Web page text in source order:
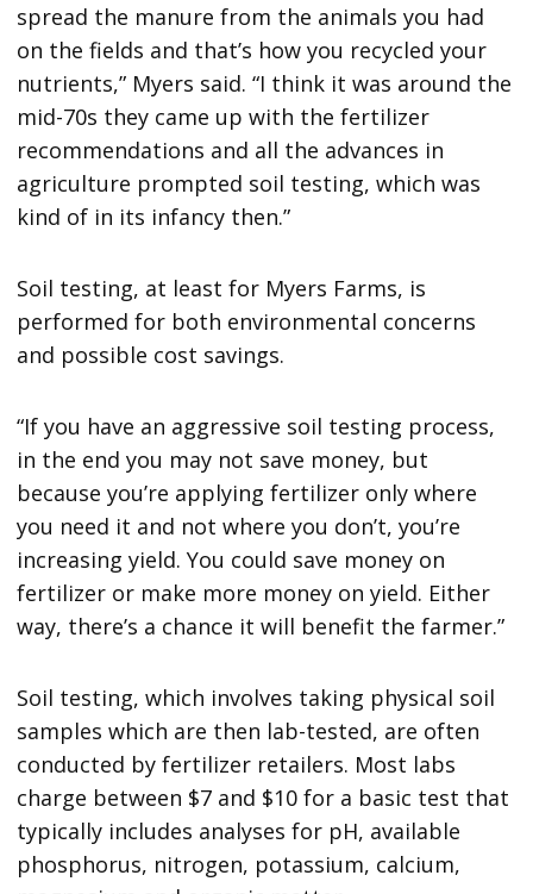
spread the manure from the animals you had
on the fields and that’s how you recycled your
nutrients,” Myers said. “I think it was around the
mid-70s they came up with the fertilizer
recommendations and all the advances in
agriculture prompted soil testing, which was
kind of in its infancy then.”
Soil testing, at least for Myers Farms, is
performed for both environmental concerns
and possible cost savings.
“If you have an aggressive soil testing process,
in the end you may not save money, but
because you’re applying fertilizer only where
you need it and not where you don’t, you’re
increasing yield. You could save money on
fertilizer or make more money on yield. Either
way, there’s a chance it will benefit the farmer.”
Soil testing, which involves taking physical soil
samples which are then lab-tested, are often
conducted by fertilizer retailers. Most labs
charge between $7 and $10 for a basic test that
typically includes analyses for pH, available
phosphorus, nitrogen, potassium, calcium,